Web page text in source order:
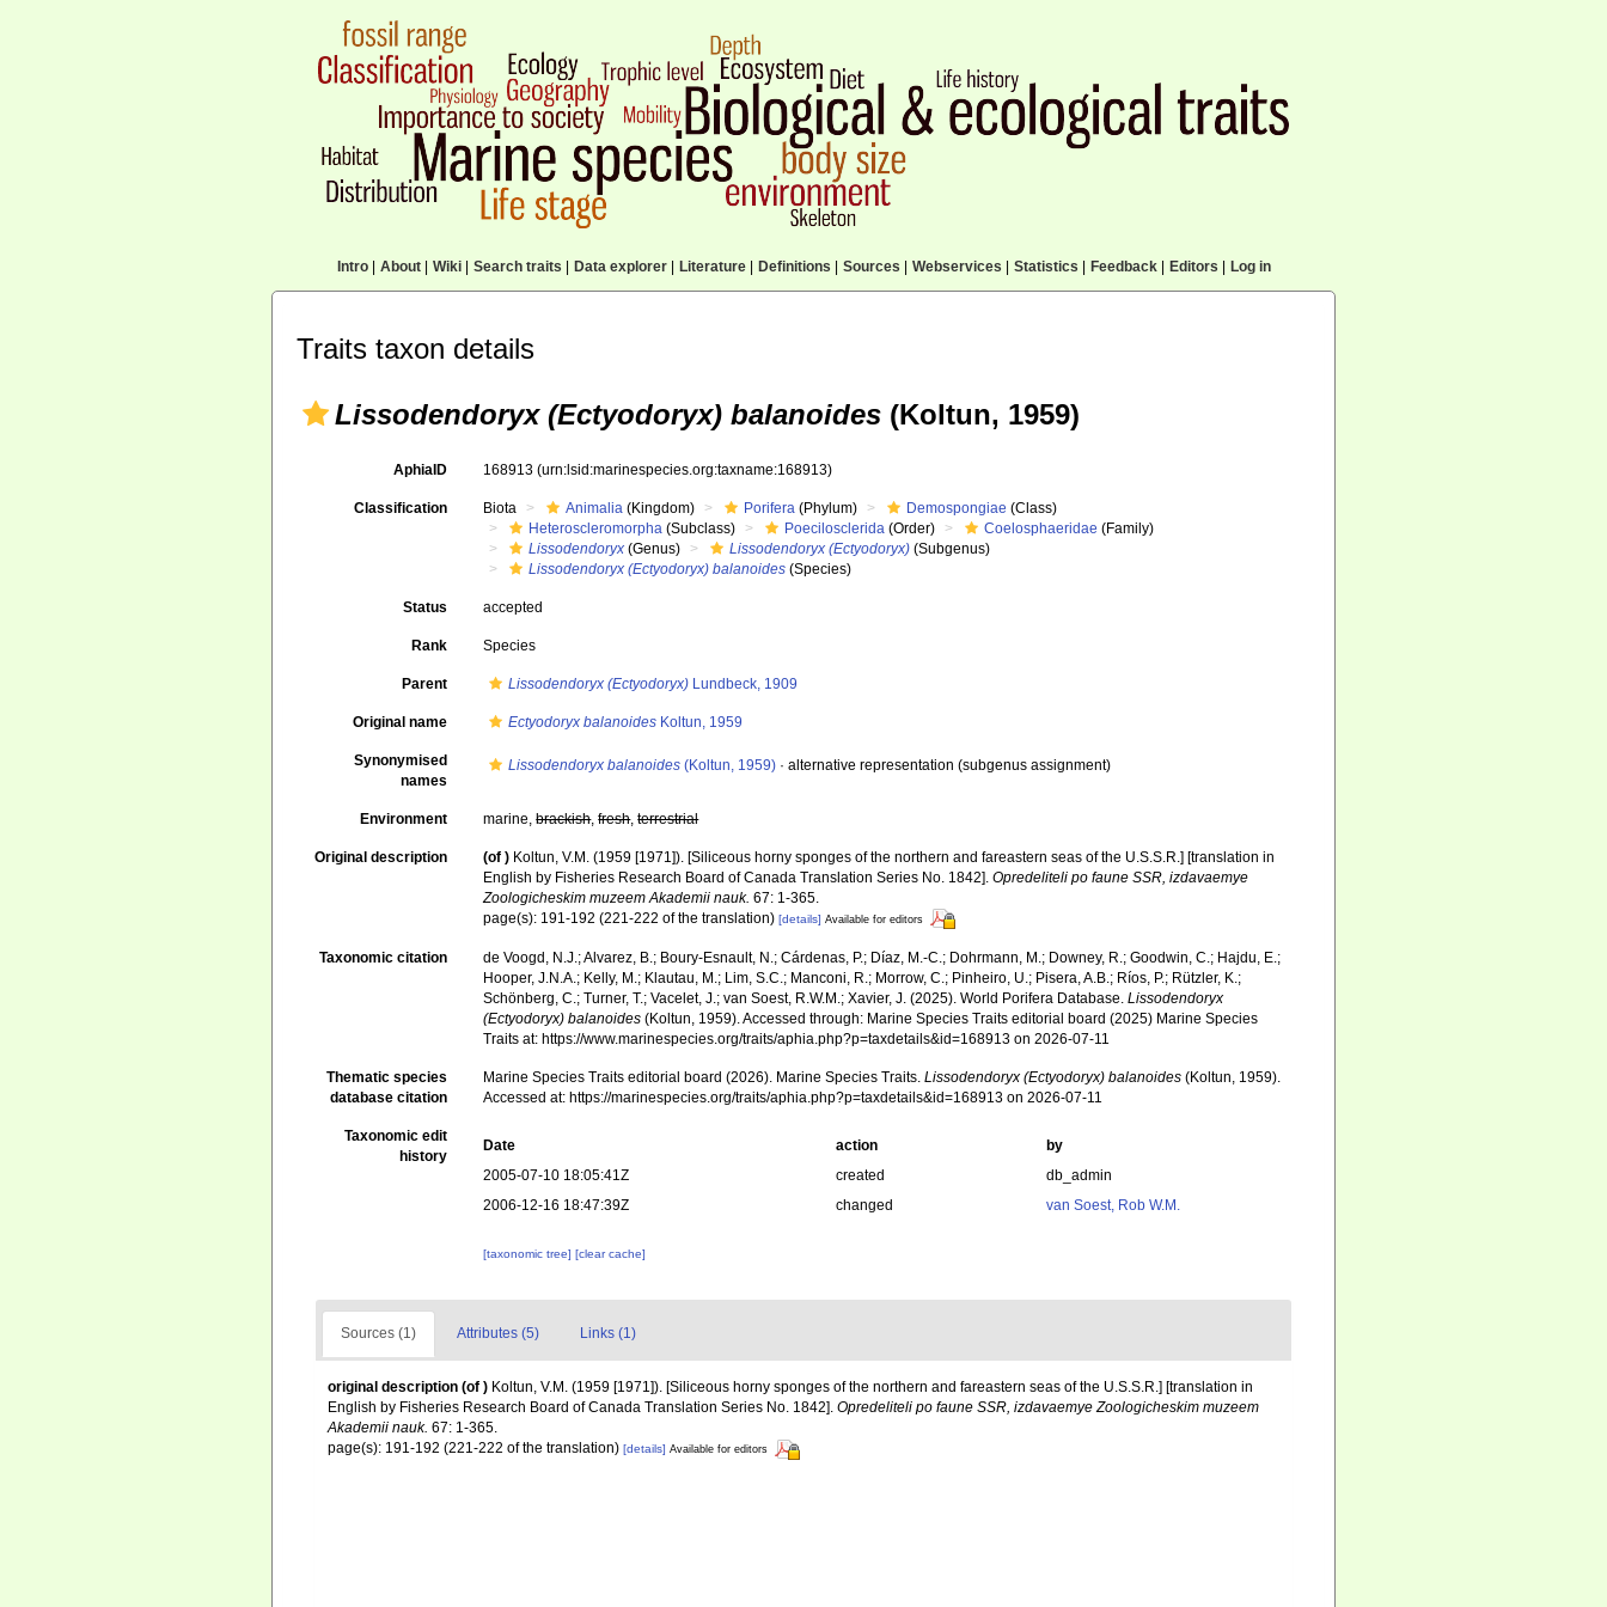
Intro| About| Wiki| Search traits Data explorer| Literature| Definitions Sources Webservices Statistics Feedback| Editors Log in
Traits taxon details
Lissodendoryx (Ectyodoryx) balanoides (Koltun, 1959)
AphiaID 168913(urn:lsid:marinespecies.org:taxname:168913)
Classification Biota Animalia (Kingdom) Porifera (Phylum) Demospongiae (Class)
Heteroscleromorpha (Subclass) Poecilosclerida (Order) Coelosphaeridae (Family)
Lissodendoryx (Genus) Lissodendoryx (Ectyodoryx) (Subgenus)
Lissodendoryx (Ectyodoryx) balanoides (Species)
Status accepted
Rank Species
Parent Lissodendoryx (Ectyodoryx) Lundbeck, 1909
Original name Ectyodoryx balanoides Koltun, 1959
Synonymised
names
Lissodendoryx balanoides (Koltun, 1959) ·alternative representation (subgenus assignment)
Environment marine,brackish,fresh,terrestrial
Original description (of ) Koltun, V.M. (1959 [1971]). [Siliceous horny sponges of the northern and fareastern seas of the U.S.S.R.] [translation in
English by Fisheries Research Board of Canada Translation Series No. 1842].Opredeliteli po faune SSR, izdavaemye
Zoologicheskim muzeem Akademii nauk. 67: 1-365.
page(s): 191-192 (221-222 of the translation)[details] Available for editors
Taxonomic citation
de Voogd, N.J.; Alvarez, B.; Boury-Esnault, N.; Cárdenas, P.; Díaz, M.-C.; Dohrmann, M.; Downey, R.; Goodwin, C.; Hajdu, E.;
Hooper, J.N.A.; Kelly, M.; Klautau, M.; Lim, S.C.; Manconi, R.; Morrow, C.; Pinheiro, U.; Pisera, A.B.; Ríos, P.; Rützler, K.;
Schönberg, C.; Turner, T.; Vacelet, J.; van Soest, R.W.M.; Xavier, J. (2025). World Porifera Database.Lissodendoryx
(Ectyodoryx) balanoides (Koltun, 1959). Accessed through: Marine Species Traits editorial board (2025) Marine Species
Traits at: https://www.marinespecies.org/traits/aphia.php?p=taxdetails&id=168913 on 2026-07-11
Thematic species
database citation
Marine Species Traits editorial board (2026). Marine Species Traits.Lissodendoryx (Ectyodoryx) balanoides (Koltun, 1959).
Accessed at: https://marinespecies.org/traits/aphia.php?p=taxdetails&id=168913 on 2026-07-11
Taxonomic edit
history
Date action
by
2005-07-10 18:05:41Z
created
db_admin
2006-12-16 18:47:39Z
changed van Soest, Rob W.M.
[taxonomic tree][clear cache]
Sources (1) Attributes (5) Links (1)
original description (of ) Koltun, V.M. (1959 [1971]). [Siliceous horny sponges of the northern and fareastern seas of the U.S.S.R.] [translation in
English by Fisheries Research Board of Canada Translation Series No. 1842]. Opredeliteli po faune SSR, izdavaemye Zoologicheskim muzeem
Akademii nauk. 67: 1-365.
page(s): 191-192 (221-222 of the translation) [details] Available for editors